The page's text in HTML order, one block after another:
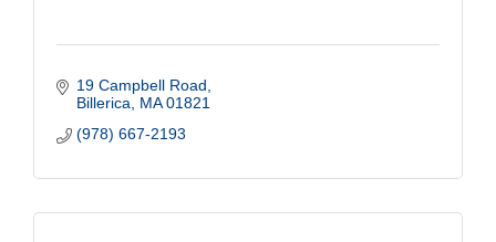
19 Campbell Road
Billerica MA 01821
(978) 667-2193